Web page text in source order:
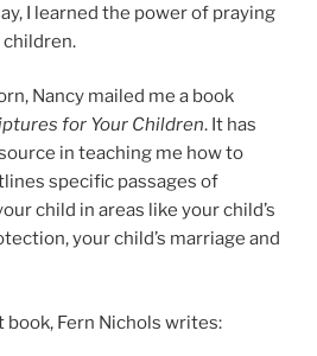
I learned the power of praying
Nancy mailed me a book
for Your Children. It has
in teaching me how to
specific passages of
child in areas like your child’s
your child’s marriage and
Fern Nichols writes: